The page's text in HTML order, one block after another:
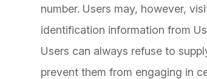
number. Users may, however,
identification information from
Users can always refuse to
prevent them from engaging in